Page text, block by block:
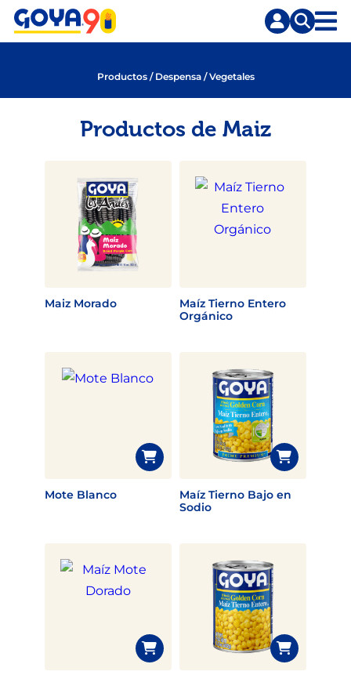
Saltar
Saltar
Productos/ Despensa/Vegetales
Productos de Maiz
Maiz Morado
Maíz Tierno Entero
Orgánico
Mote Blanco
Maíz Tierno Bajo en
Sodio